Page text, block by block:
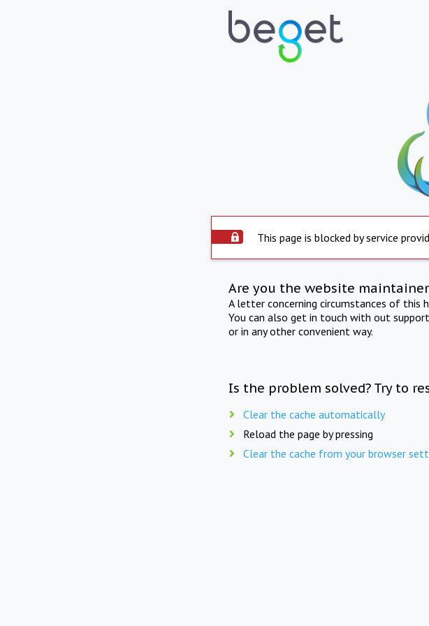
This page is blocked by service
Are you the website
A letter concerning circumstances of this
You can also get in touch with out
or in any other convenient way.
Is the problem solved? Try to
Clear the cache automatically
Reload the page by pressing
Clear the cache from your browser